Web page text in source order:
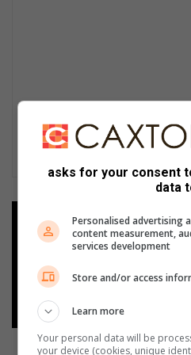
Add as a preferred
Google
Follow on Google
asks for your consent
data
Personalised advertising
content measurement,
services development
Store and/or access
Learn more
Your personal data will be
your device (cookies, unique